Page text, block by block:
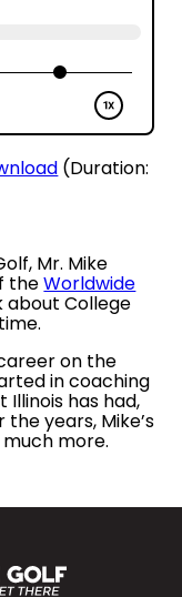
(Duration:
Mr. Mike
theWorldwide
about College
on the
in coaching
has had,
years, Mike’s
more.